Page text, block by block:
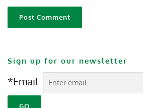
Sign up for our newsletter
*Email: